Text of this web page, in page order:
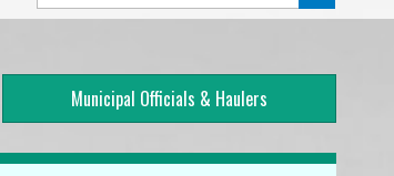
Municipal Officials & Haulers